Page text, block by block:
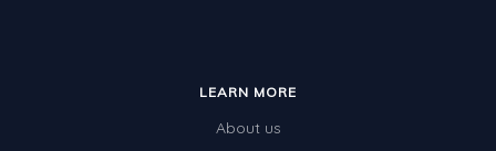
LEARN MORE
About us